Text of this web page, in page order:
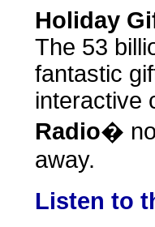
Holiday
The 53
fantastic
interactive
Radio�
away.
Listen to